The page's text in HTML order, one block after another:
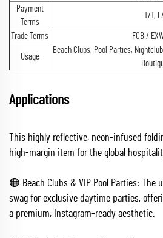
Payment
Terms
T/T,
Trade Terms FOB /
Usage
Beach Clubs, Pool Parties,
Applications
This highly reflective, neon-infused
high-margin item for the global
🟠 Beach Clubs & VIP Pool Parties: The
swag for exclusive daytime parties,
a premium, Instagram-ready aesthetic.